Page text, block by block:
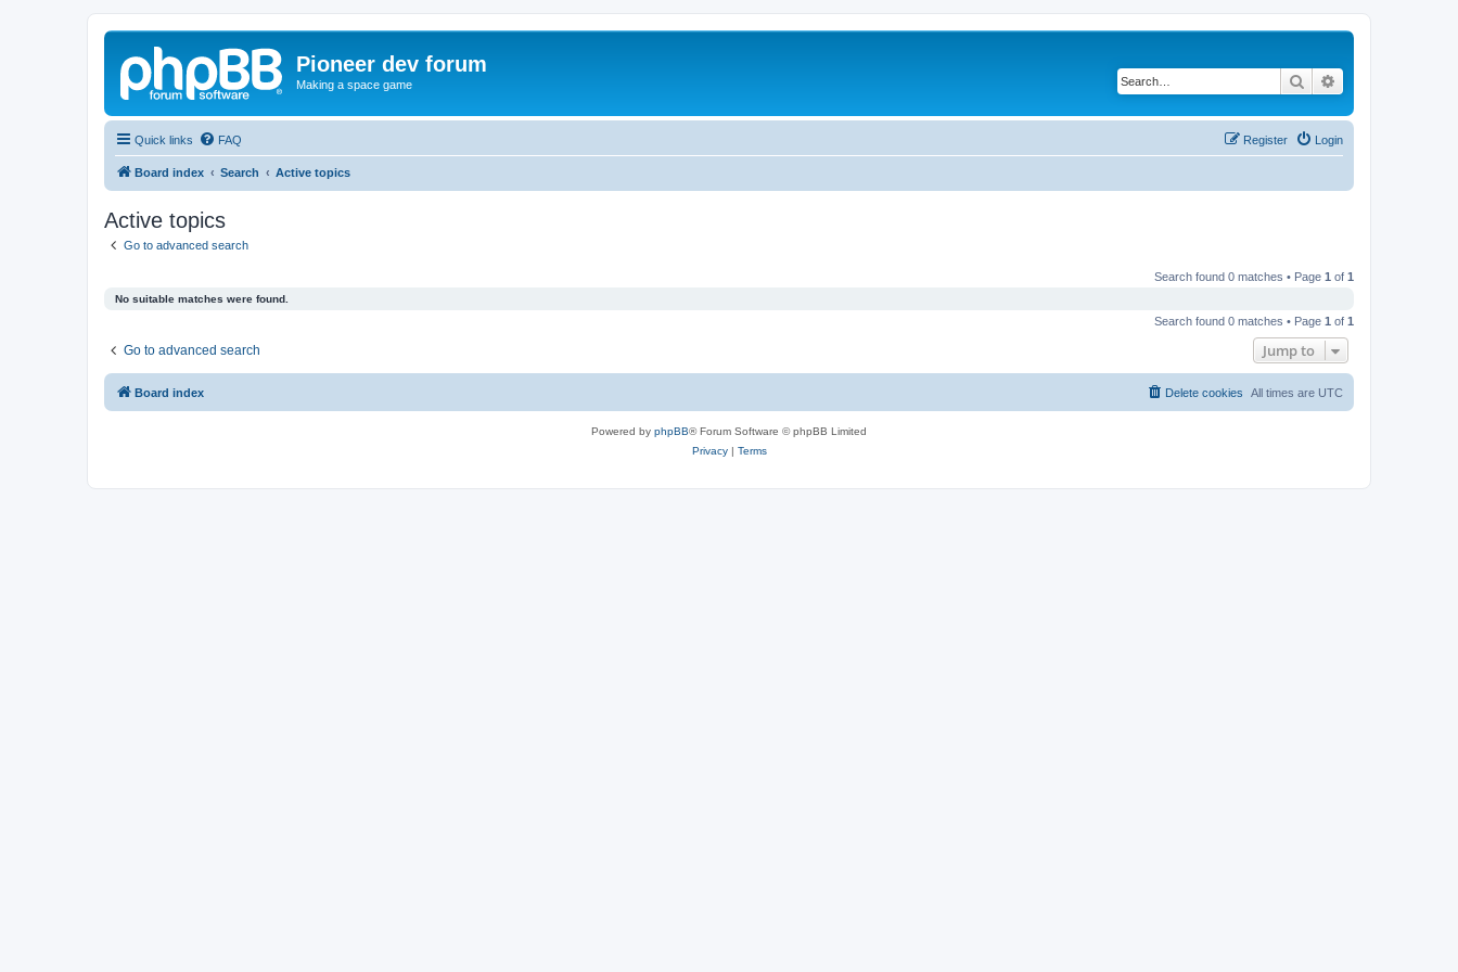
Pioneer dev forum
Making a space game Search
Quick links FAQ Login
Register
Board index Search Active topics
Active topics
Go to advanced search
Search found 0 matches • Page 1 of 1
No suitable matches were found.
Search found 0 matches • Page 1 of 1
Go to advanced search Jump to
Board index All times are UTC
Delete cookies
Powered by phpBB® Forum Software © phpBB Limited
Privacy| Terms